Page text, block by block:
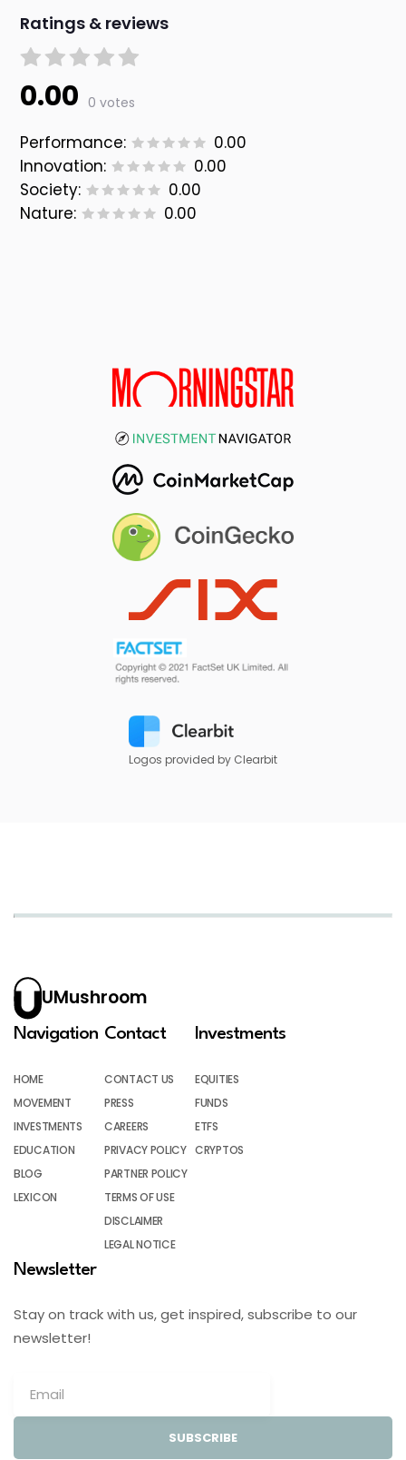
Ratings & reviews
0.00 0 votes
Performance:
0.00
Innovation:
0.00
Society:
0.00
Nature:
0.00
Logos provided by Clearbit
UMushroom
Navigation
HOME
MOVEMENT
INVESTMENTS
EDUCATION
BLOG
LEXICON
Contact
CONTACT US
PRESS
CAREERS
PRIVACY POLICY
PARTNER POLICY
TERMS OF USE
DISCLAIMER
LEGAL NOTICE
Investments
EQUITIES
FUNDS
ETFS
CRYPTOS
Newsletter
Stay on track with us, get inspired, subscribe to our
newsletter!
SUBSCRIBE